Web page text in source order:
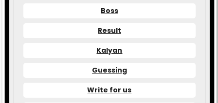
Boss
Result
Kalyan
Guessing
Write for us